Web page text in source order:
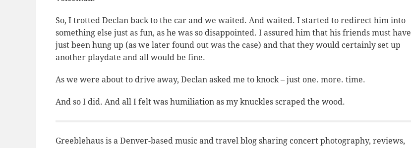
So, I trotted Declan back to the car and we waited. And waited. I started to redirect him into
something else just as fun, as he was so disappointed. I assured him that his friends must have
just been hung up (as we later found out was the case) and that they would certainly set up
another playdate and all would be fine.
As we were about to drive away, Declan asked me to knock – just one. more. time.
And so I did. And all I felt was humiliation as my knuckles scraped the wood.
Greeblehaus is a Denver-based music and travel blog sharing concert photography, reviews,